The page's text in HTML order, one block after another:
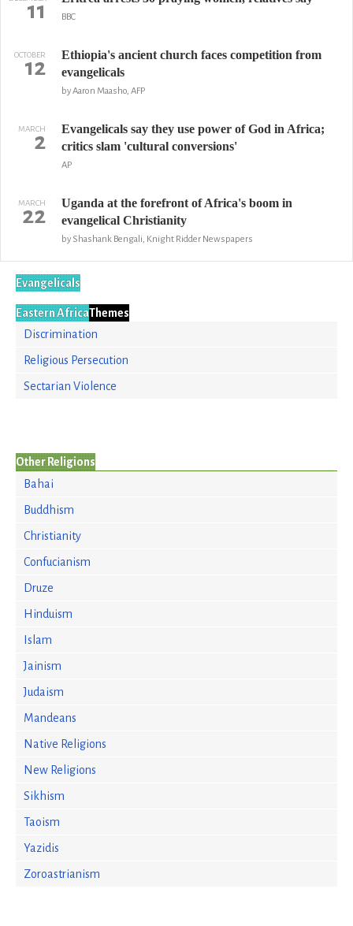
11 BBC
OCTOBER
12
Ethiopia's ancient church faces competition from
evangelicals
by Aaron Maasho, AFP
MARCH
2
Evangelicals say they use power of God in Africa;
critics slam 'cultural conversions'
AP
MARCH
22
Uganda at the forefront of Africa's boom in
evangelical Christianity
by Shashank Bengali, Knight Ridder Newspapers
Evangelicals
Eastern AfricaThemes
Discrimination
Religious Persecution
Sectarian Violence
Other Religions
Bahai
Buddhism
Christianity
Confucianism
Druze
Hinduism
Islam
Jainism
Judaism
Mandeans
Native Religions
New Religions
Sikhism
Taoism
Yazidis
Zoroastrianism